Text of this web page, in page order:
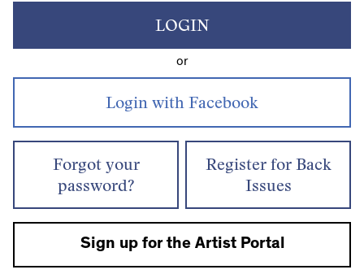
LOGIN
or
Forgot your
password?
Register for Back
Issues
Sign up for the Artist Portal